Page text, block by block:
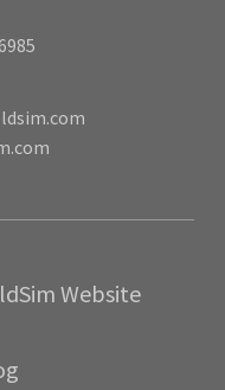
Website